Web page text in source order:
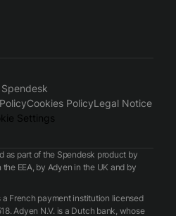
Cookies PolicyLegal Notice
Settings
as part of the Spendesk product by
EEA, by Adyen in the UK and by
French payment institution licensed
Adyen N.V. is a Dutch bank, whose